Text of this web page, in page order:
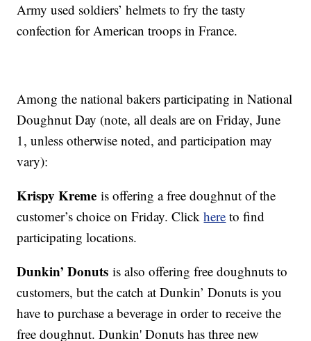
Army used soldiers’ helmets to fry the tasty
confection for American troops in France.
Among the national bakers participating in National
Doughnut Day (note, all deals are on Friday, June
1, unless otherwise noted, and participation may
vary):
Krispy Kreme is offering a free doughnut of the
customer’s choice on Friday. Clickhere to find
participating locations.
Dunkin’ Donuts is also offering free doughnuts to
customers, but the catch at Dunkin’ Donuts is you
have to purchase a beverage in order to receive the
free doughnut. Dunkin' Donuts has three new